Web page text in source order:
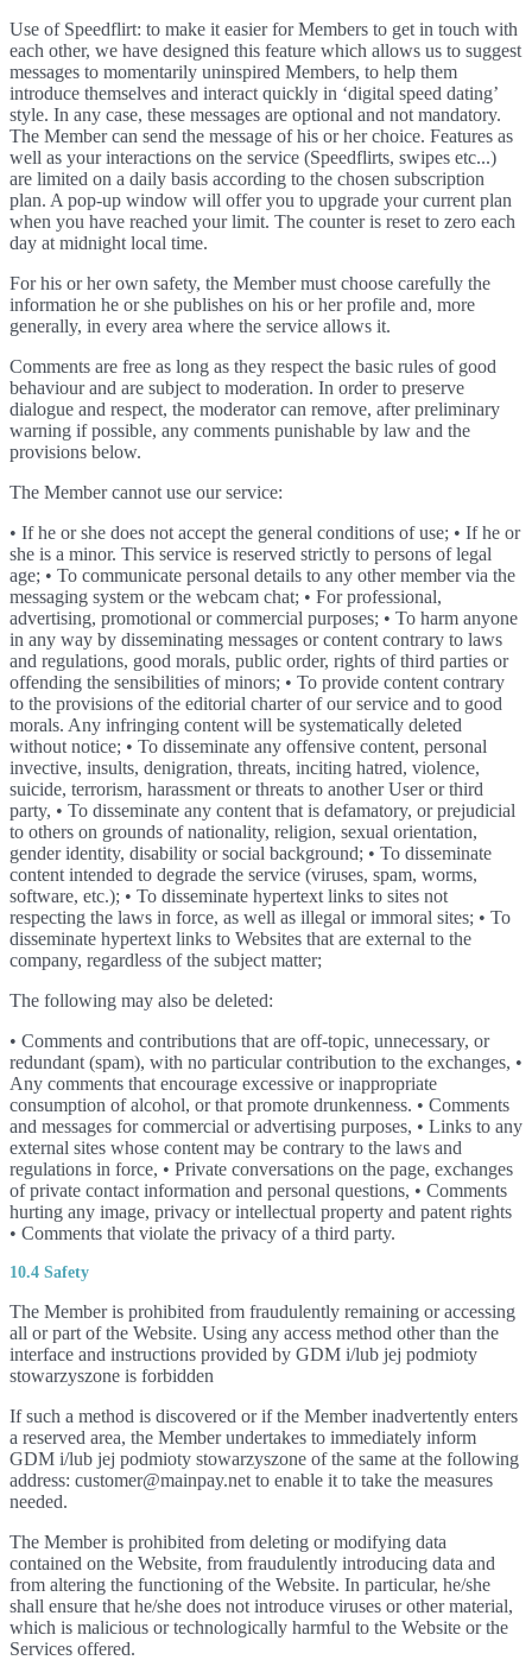
Use of Speedflirt: to make it easier for Members to get in touch with
each other, we have designed this feature which allows us to suggest
messages to momentarily uninspired Members, to help them
introduce themselves and interact quickly in ‘digital speed dating’
style. In any case, these messages are optional and not mandatory.
The Member can send the message of his or her choice. Features as
well as your interactions on the service (Speedflirts, swipes etc...)
are limited on a daily basis according to the chosen subscription
plan. A pop-up window will offer you to upgrade your current plan
when you have reached your limit. The counter is reset to zero each
day at midnight local time.
For his or her own safety, the Member must choose carefully the
information he or she publishes on his or her profile and, more
generally, in every area where the service allows it.
Comments are free as long as they respect the basic rules of good
behaviour and are subject to moderation. In order to preserve
dialogue and respect, the moderator can remove, after preliminary
warning if possible, any comments punishable by law and the
provisions below.
The Member cannot use our service:
• If he or she does not accept the general conditions of use; • If he or
she is a minor. This service is reserved strictly to persons of legal
age; • To communicate personal details to any other member via the
messaging system or the webcam chat; • For professional,
advertising, promotional or commercial purposes; • To harm anyone
in any way by disseminating messages or content contrary to laws
and regulations, good morals, public order, rights of third parties or
offending the sensibilities of minors; • To provide content contrary
to the provisions of the editorial charter of our service and to good
morals. Any infringing content will be systematically deleted
without notice; • To disseminate any offensive content, personal
invective, insults, denigration, threats, inciting hatred, violence,
suicide, terrorism, harassment or threats to another User or third
party, • To disseminate any content that is defamatory, or prejudicial
to others on grounds of nationality, religion, sexual orientation,
gender identity, disability or social background; • To disseminate
content intended to degrade the service (viruses, spam, worms,
software, etc.); • To disseminate hypertext links to sites not
respecting the laws in force, as well as illegal or immoral sites; • To
disseminate hypertext links to Websites that are external to the
company, regardless of the subject matter;
The following may also be deleted:
• Comments and contributions that are off-topic, unnecessary, or
redundant (spam), with no particular contribution to the exchanges, •
Any comments that encourage excessive or inappropriate
consumption of alcohol, or that promote drunkenness. • Comments
and messages for commercial or advertising purposes, • Links to any
external sites whose content may be contrary to the laws and
regulations in force, • Private conversations on the page, exchanges
of private contact information and personal questions, • Comments
hurting any image, privacy or intellectual property and patent rights
• Comments that violate the privacy of a third party.
10.4 Safety
The Member is prohibited from fraudulently remaining or accessing
all or part of the Website. Using any access method other than the
interface and instructions provided by GDM i/lub jej podmioty
stowarzyszone is forbidden
If such a method is discovered or if the Member inadvertently enters
a reserved area, the Member undertakes to immediately inform
GDM i/lub jej podmioty stowarzyszone of the same at the following
address: customer@mainpay.net to enable it to take the measures
needed.
The Member is prohibited from deleting or modifying data
contained on the Website, from fraudulently introducing data and
from altering the functioning of the Website. In particular, he/she
shall ensure that he/she does not introduce viruses or other material,
which is malicious or technologically harmful to the Website or the
Services offered.